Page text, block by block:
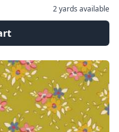
2 yards available